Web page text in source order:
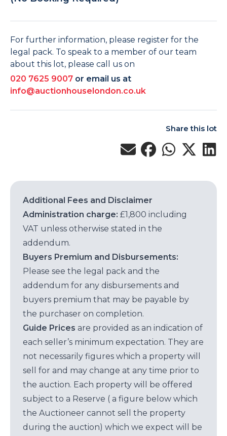
For further information, please register for the
legal pack. To speak to a member of our team
about this lot, please call us on
020 7625 9007 or email us at
info@auctionhouselondon.co.uk
Share this lot
Additional Fees and Disclaimer
Administration charge: £1,800 including
VAT unless otherwise stated in the
addendum.
Buyers Premium and Disbursements:
Please see the legal pack and the
addendum for any disbursements and
buyers premium that may be payable by
the purchaser on completion.
Guide Prices are provided as an indication of
each seller’s minimum expectation. They are
not necessarily figures which a property will
sell for and may change at any time prior to
the auction. Each property will be offered
subject to a Reserve ( a figure below which
the Auctioneer cannot sell the property
during the auction) which we expect will be